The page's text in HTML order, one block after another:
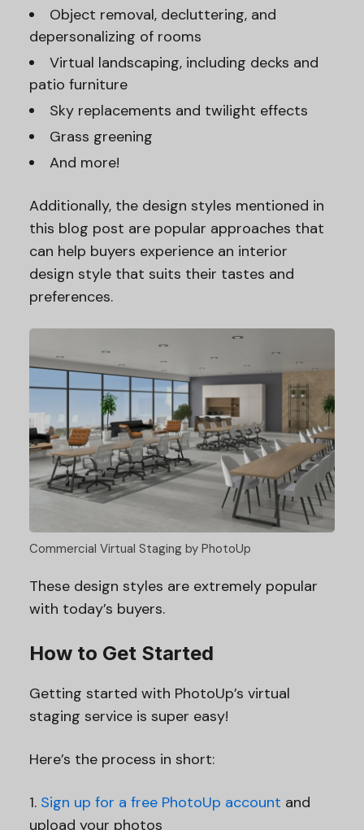
Object removal, decluttering, and
depersonalizing of rooms
Virtual landscaping, including decks and
patio furniture
Sky replacements and twilight effects
Grass greening
And more!
Additionally, the design styles mentioned in
this blog post are popular approaches that
can help buyers experience an interior
design style that suits their tastes and
preferences.
Commercial Virtual Staging by PhotoUp
These design styles are extremely popular
with today’s buyers.
How to Get Started
Getting started with PhotoUp’s virtual
staging service is super easy!
Here’s the process in short:
1. Sign up for a free PhotoUp account and
upload your photos